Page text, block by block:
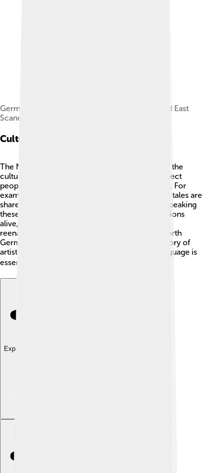
Germanic languages division including West and East
Scandinavian languages and dialects
Cultural Significance
The North Germanic languages are a big part of the
culture in Scandinavia! 🇸🇪🇩🇰🇳🇴 They connect
people to old traditions, stories, and ways of life. For
example, many festivals, dancing, and even fairy tales are
shared throughout the Nordic countries. 🌸By speaking
these languages, people can keep cultural traditions
alive, like Midsummer in Sweden or the Viking
reenactments in Norway! 🌞When you speak North
Germanic languages, you are joining a long history of
artists, storytellers, and warriors. That's why language is
essential for culture and identity! 🌍
Explore with ChatDino